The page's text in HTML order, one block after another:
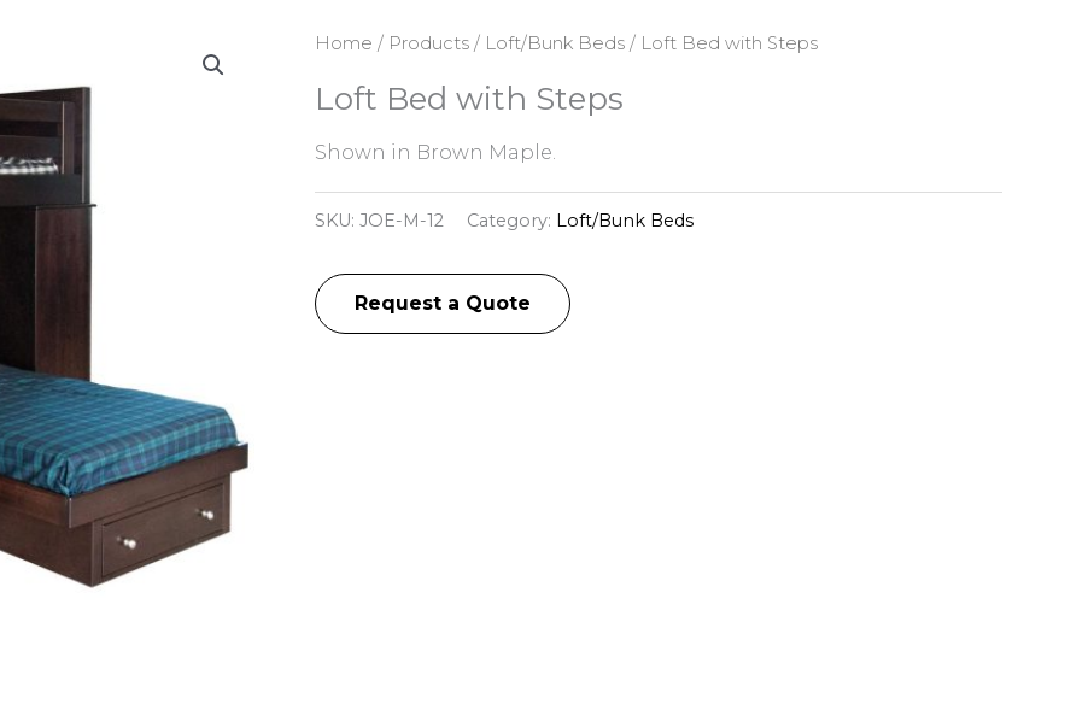
Home / Products/ Loft/Bunk Beds/ Loft Bed with Steps
Loft Bed with Steps
Shown in Brown Maple.
SKU: JOE-M-12 Category: Loft/Bunk Beds
Request a Quote